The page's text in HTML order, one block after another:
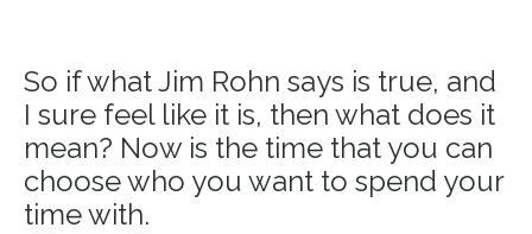
So if what Jim Rohn says is true, and
I sure feel like it is, then what does it
mean? Now is the time that you can
choose who you want to spend your
time with.